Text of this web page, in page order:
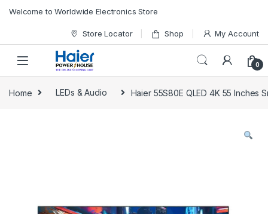
Welcome to Worldwide Electronics Store
Store Locator Shop My Account
0
Home LEDs & Audio Haier 55S80E QLED 4K 55 Inches